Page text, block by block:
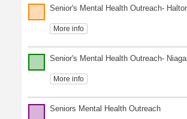
Senior's Mental Health Outreach-
More info
Senior's Mental Health Outreach-
More info
Seniors Mental Health Outreach